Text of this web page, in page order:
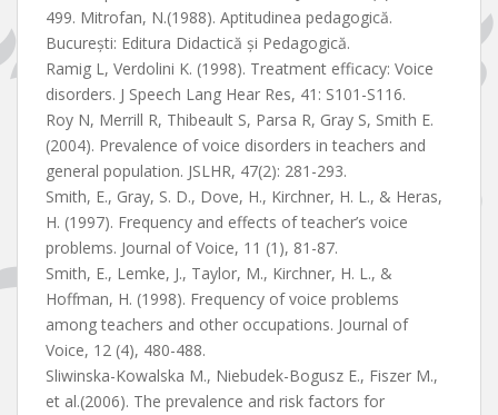
499. Mitrofan, N.(1988). Aptitudinea pedagogică.
Bucureşti: Editura Didactică şi Pedagogică.
Ramig L, Verdolini K. (1998). Treatment efficacy: Voice
disorders. J Speech Lang Hear Res, 41: S101-S116.
Roy N, Merrill R, Thibeault S, Parsa R, Gray S, Smith E.
(2004). Prevalence of voice disorders in teachers and
general population. JSLHR, 47(2): 281-293.
Smith, E., Gray, S. D., Dove, H., Kirchner, H. L., & Heras,
H. (1997). Frequency and effects of teacher’s voice
problems. Journal of Voice, 11 (1), 81-87.
Smith, E., Lemke, J., Taylor, M., Kirchner, H. L., &
Hoffman, H. (1998). Frequency of voice problems
among teachers and other occupations. Journal of
Voice, 12 (4), 480-488.
Sliwinska-Kowalska M., Niebudek-Bogusz E., Fiszer M.,
et al.(2006). The prevalence and risk factors for